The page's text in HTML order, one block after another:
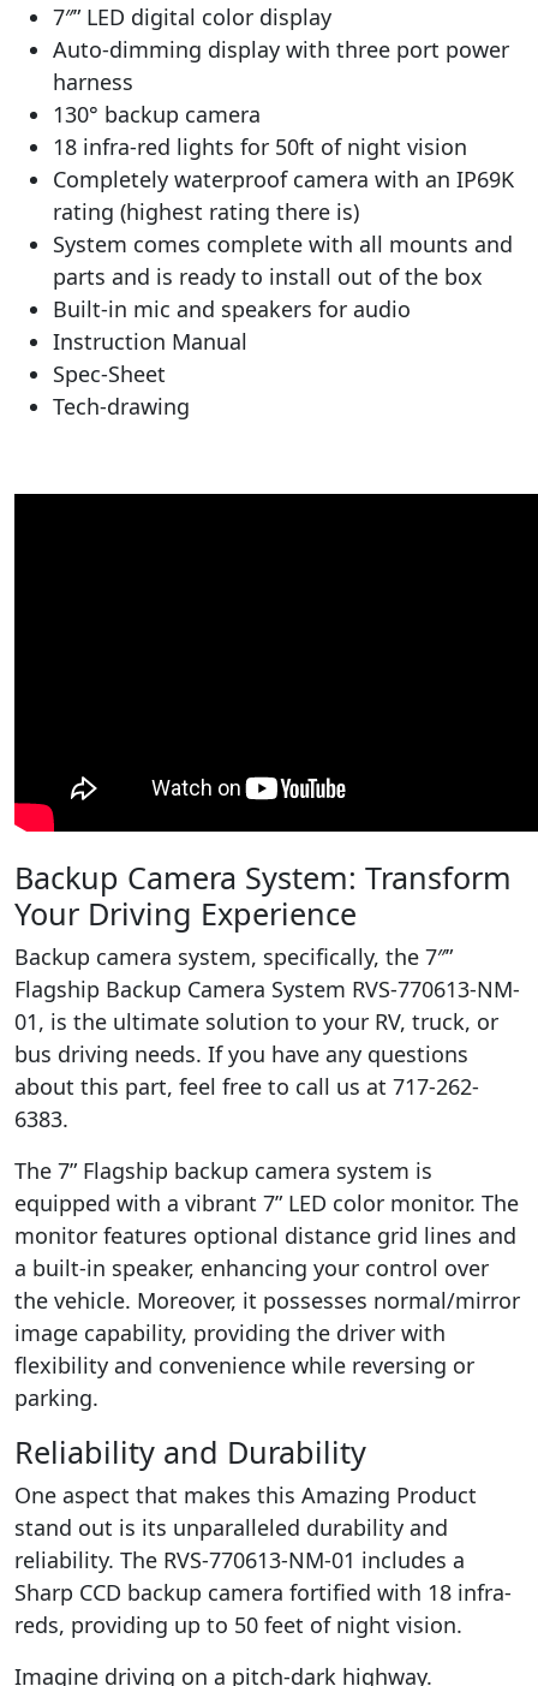
7″” LED digital color display
Auto-dimming display with three port power
harness
130° backup camera
18 infra-red lights for 50ft of night vision
Completely waterproof camera with an IP69K
rating (highest rating there is)
System comes complete with all mounts and
parts and is ready to install out of the box
Built-in mic and speakers for audio
Instruction Manual
Spec-Sheet
Tech-drawing
Backup Camera System: Transform
Your Driving Experience
Backup camera system, specifically, the 7″”
Flagship Backup Camera System RVS-770613-NM-
01, is the ultimate solution to your RV, truck, or
bus driving needs. If you have any questions
about this part, feel free to call us at 717-262-
6383.
The 7” Flagship backup camera system is
equipped with a vibrant 7” LED color monitor. The
monitor features optional distance grid lines and
a built-in speaker, enhancing your control over
the vehicle. Moreover, it possesses normal/mirror
image capability, providing the driver with
flexibility and convenience while reversing or
parking.
Reliability and Durability
One aspect that makes this Amazing Product
stand out is its unparalleled durability and
reliability. The RVS-770613-NM-01 includes a
Sharp CCD backup camera fortified with 18 infra-
reds, providing up to 50 feet of night vision.
Imagine driving on a pitch-dark highway.